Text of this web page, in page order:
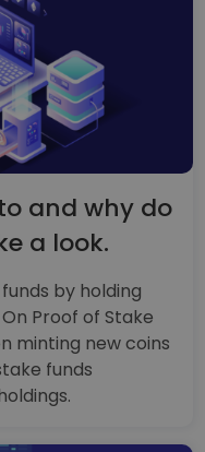
and why do
a look.
by holding
Proof of Stake
minting new coins
funds